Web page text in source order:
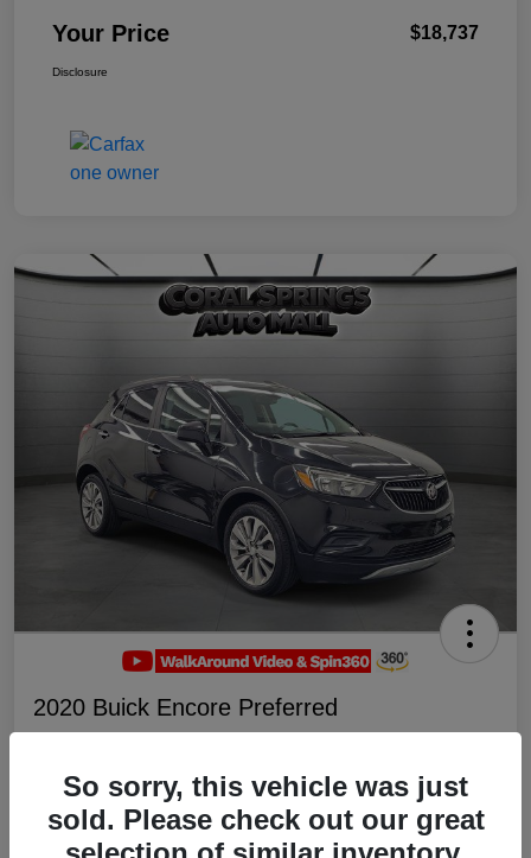
Your Price $18,737
Disclosure
2020 Buick Encore Preferred
$19,047
Disclosure
So sorry, this vehicle was just
sold. Please check out our great